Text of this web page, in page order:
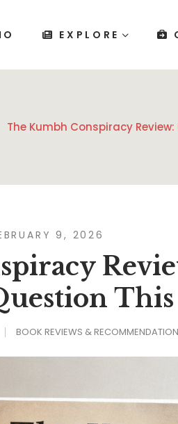
EXPLORE
The Kumbh Conspiracy
9, 2026
This
BOOK REVIEWS &